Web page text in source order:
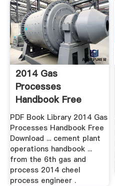
2014 Gas
Processes
Handbook Free
Download Ebook
PDF Book Library 2014 Gas
Processes Handbook Free
Download ... cement plant
operations handbook ...
from the 6th gas and
process 2014 cheel
process engineer .